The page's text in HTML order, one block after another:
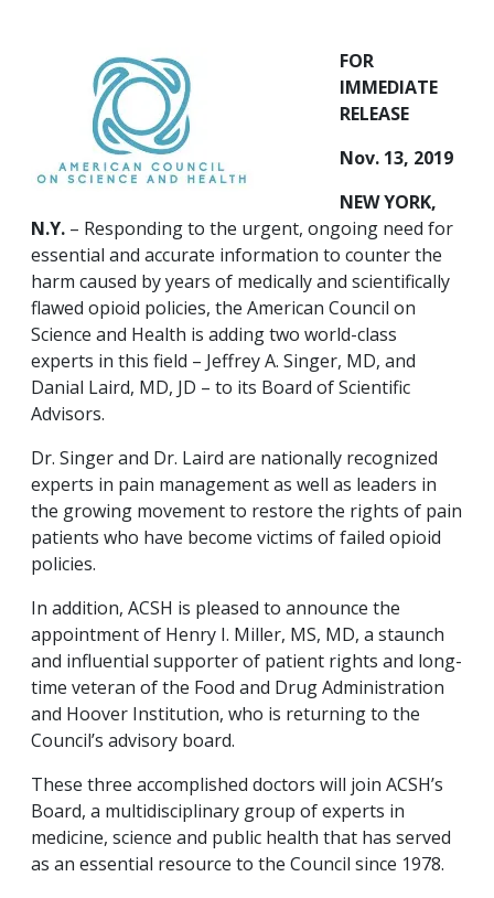
FOR
IMMEDIATE
RELEASE
Nov. 13, 2019
NEW YORK,
N.Y. – Responding to the urgent, ongoing need for
essential and accurate information to counter the
harm caused by years of medically and scientifically
flawed opioid policies, the American Council on
Science and Health is adding two world-class
experts in this field – Jeffrey A. Singer, MD, and
Danial Laird, MD, JD – to its Board of Scientific
Advisors.
Dr. Singer and Dr. Laird are nationally recognized
experts in pain management as well as leaders in
the growing movement to restore the rights of pain
patients who have become victims of failed opioid
policies.
In addition, ACSH is pleased to announce the
appointment of Henry I. Miller, MS, MD, a staunch
and influential supporter of patient rights and long-
time veteran of the Food and Drug Administration
and Hoover Institution, who is returning to the
Council’s advisory board.
These three accomplished doctors will join ACSH’s
Board, a multidisciplinary group of experts in
medicine, science and public health that has served
as an essential resource to the Council since 1978.